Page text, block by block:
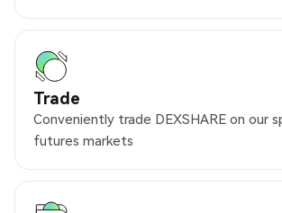
Trade
Conveniently trade DEXSHARE on our
futures markets